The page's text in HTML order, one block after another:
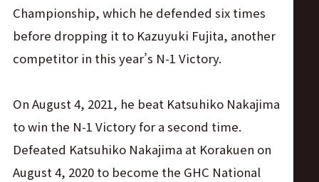
Championship, which he defended six times
before dropping it to Kazuyuki Fujita, another
competitor in this year’s N-1 Victory.
On August 4, 2021, he beat Katsuhiko Nakajima
to win the N-1 Victory for a second time.
Defeated Katsuhiko Nakajima at Korakuen on
August 4, 2020 to become the GHC National